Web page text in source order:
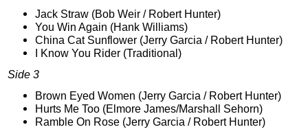
Jack Straw (Bob Weir / Robert Hunter)
You Win Again (Hank Williams)
China Cat Sunflower (Jerry Garcia / Robert Hunter)
I Know You Rider (Traditional)
Side 3
Brown Eyed Women (Jerry Garcia / Robert Hunter)
Hurts Me Too (Elmore James/Marshall Sehorn)
Ramble On Rose (Jerry Garcia / Robert Hunter)